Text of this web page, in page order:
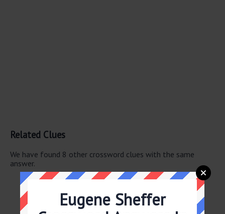
Related Clues
We have found 8 other crossword clues with the same
answer.
Author Grafton
Novelist Grafton
“Glee” character -- Sylvester
Eugene Sheffer